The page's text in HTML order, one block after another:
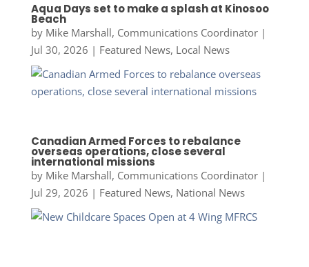
Aqua Days set to make a splash at Kinosoo
Beach
by Mike Marshall, Communications Coordinator|
Jul 30, 2026 | Featured News, Local News
Canadian Armed Forces to rebalance
overseas operations, close several
international missions
by Mike Marshall, Communications Coordinator|
Jul 29, 2026 | Featured News, National News